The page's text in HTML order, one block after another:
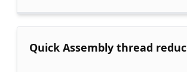
Quick Assembly thread